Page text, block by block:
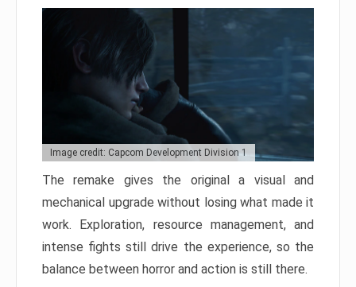
Image credit: Capcom Development Division 1
The remake gives the original a visual and
mechanical upgrade without losing what made it
work. Exploration, resource management, and
intense fights still drive the experience, so the
balance between horror and action is still there.